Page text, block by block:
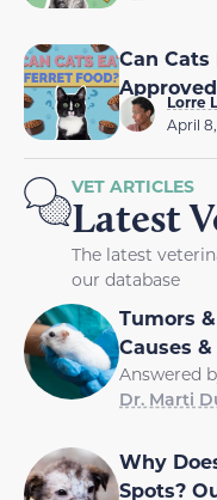
Can Cats
Lorre
April
VET ARTICLES
Latest
The latest
our database
Tumors
Causes
Answered
Dr. Marti
Why
Spots?